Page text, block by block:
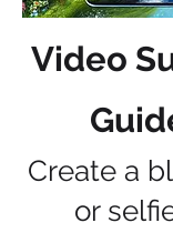
Video
Create a
or